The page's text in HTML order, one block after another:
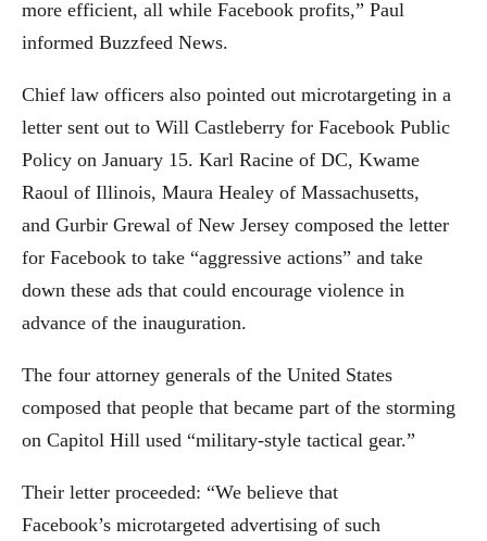
more efficient, all while Facebook profits,” Paul
informed Buzzfeed News.
Chief law officers also pointed out microtargeting in a
letter sent out to Will Castleberry for Facebook Public
Policy on January 15. Karl Racine of DC, Kwame
Raoul of Illinois, Maura Healey of Massachusetts,
and Gurbir Grewal of New Jersey composed the letter
for Facebook to take “aggressive actions” and take
down these ads that could encourage violence in
advance of the inauguration.
The four attorney generals of the United States
composed that people that became part of the storming
on Capitol Hill used “military-style tactical gear.”
Their letter proceeded: “We believe that
Facebook’s microtargeted advertising of such